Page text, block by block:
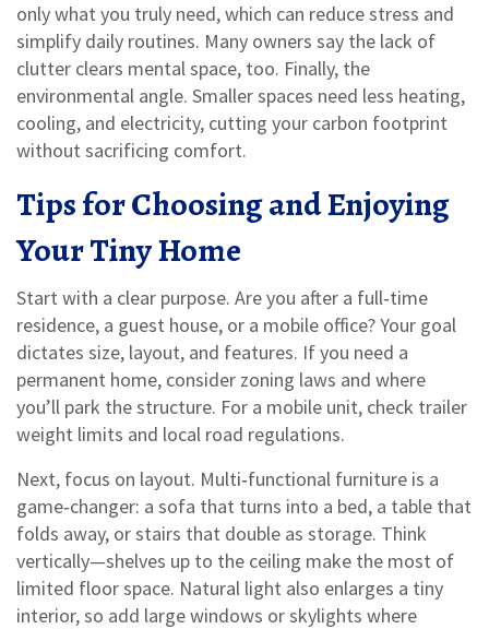
only what you truly need, which can reduce stress and
simplify daily routines. Many owners say the lack of
clutter clears mental space, too. Finally, the
environmental angle. Smaller spaces need less heating,
cooling, and electricity, cutting your carbon footprint
without sacrificing comfort.
Tips for Choosing and Enjoying
Your Tiny Home
Start with a clear purpose. Are you after a full‑time
residence, a guest house, or a mobile office? Your goal
dictates size, layout, and features. If you need a
permanent home, consider zoning laws and where
you’ll park the structure. For a mobile unit, check trailer
weight limits and local road regulations.
Next, focus on layout. Multi‑functional furniture is a
game‑changer: a sofa that turns into a bed, a table that
folds away, or stairs that double as storage. Think
vertically—shelves up to the ceiling make the most of
limited floor space. Natural light also enlarges a tiny
interior, so add large windows or skylights where